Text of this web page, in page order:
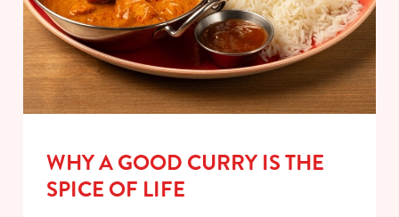
WHY A GOOD CURRY IS THE
SPICE OF LIFE